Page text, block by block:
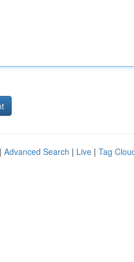
Advanced Search | Live | Tag